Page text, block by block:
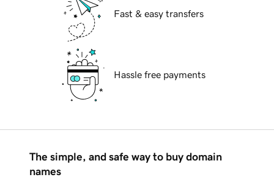
Fast & easy transfers
Hassle free payments
The simple, and safe way to buy domain
names